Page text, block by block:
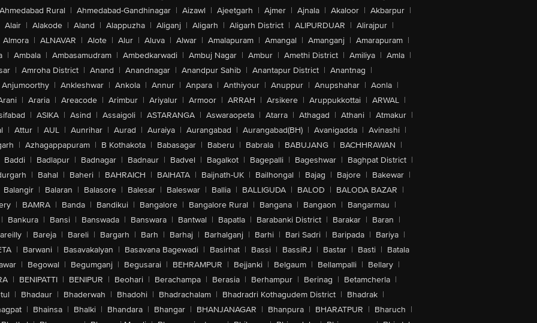
Rural | Ahmedabad-Gandhinagar | Aizawl | Ajeetgarh | Ajmer | Ajnala | Akaloor | Akbarpur |
Alair | Alakode | Aland | Alappuzha | Aliganj | Aligarh | Aligarh District | ALIPURDUAR | Alirajpur |
Almora | ALNAVAR | Alote | Alur | Aluva | Alwar | Amalapuram | Amangal | Amanganj | Amarapuram |
| Ambala | Ambasamudram | Ambedkarwadi | Ambuj Nagar | Ambur | Amethi District | Amiliya | Amla |
| Amroha District | Anand | Anandnagar | Anandpur Sahib | Anantapur District | Anantnag |
Anjumoorthy | Ankleshwar | Ankola | Annur | Anpara | Anthiyour | Anuppur | Anupshahar | Aonla |
| Araria | Areacode | Arimbur | Ariyalur | Armoor | ARRAH | Arsikere | Aruppukkottai | ARWAL |
| ASIKA | Asind | Assaigoli | ASTARANGA | Aswaraopeta | Atarra | Athagad | Athani | Atmakur |
| Attur | AUL | Aunrihar | Aurad | Auraiya | Aurangabad | Aurangabad(BH) | Avanigadda | Avinashi |
| Azhagappapuram | B Kothakota | Babasagar | Baberu | Babrala | BABUJANG | BACHHRAWAN |
Baddi | Badlapur | Badnagar | Badnaur | Badvel | Bagalkot | Bagepalli | Bageshwar | Baghpat District |
| Bahal | Baheri | BAHRAICH | BAIHATA | Baijnath-UK | Bailhongal | Bajag | Bajore | Bakewar |
Balangir | Balaran | Balasore | Balesar | Baleswar | Ballia | BALLIGUDA | BALOD | BALODA BAZAR |
| BAMRA | Banda | Bandikui | Bangalore | Bangalore Rural | Bangana | Bangaon | Bangarmau |
| Bankura | Bansi | Banswada | Banswara | Bantwal | Bapatla | Barabanki District | Barakar | Baran |
| Bareja | Bareli | Bargarh | Barh | Barhaj | Barhalganj | Barhi | Bari Sadri | Baripada | Bariya |
| Barwani | Basavakalyan | Basavana Bagewadi | Basirhat | Bassi | BassiRJ | Bastar | Basti | Batala
| Begowal | Begumganj | Begusarai | BEHRAMPUR | Bejjanki | Belgaum | Bellampalli | Bellary |
| BENIPATTI | BENIPUR | Beohari | Berachampa | Berasia | Berhampur | Berinag | Betamcherla |
| Bhadaur | Bhaderwah | Bhadohi | Bhadrachalam | Bhadradri Kothagudem District | Bhadrak |
| Bhainsa | Bhalki | Bhandara | Bhangar | BHANJANAGAR | Bhanpura | BHARATPUR | Bharuch |